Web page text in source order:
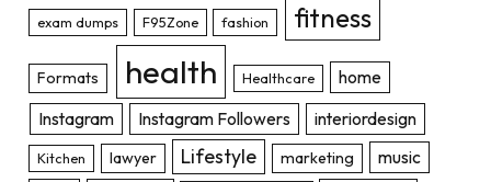
exam dumps F95Zone fashion fitness
Formats health Healthcare
home
Instagram
Instagram Followers interiordesign
Kitchen lawyer Lifestyle marketing music